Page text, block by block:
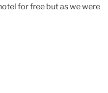
for free but as we were